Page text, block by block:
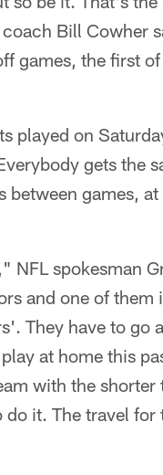
Bill Cowher
games, the first
played on
gets the
games,
NFL spokesman
and one of
They have to go
at home this
with the
it. The travel for